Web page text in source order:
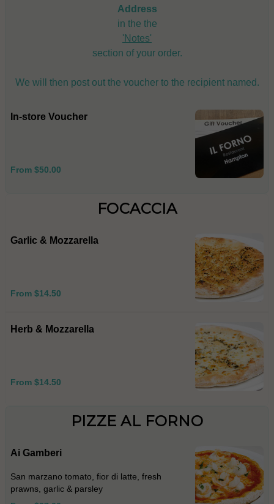
Address
in the the
'Notes'
section of your order.
We will then post out the voucher to the recipient named.
In-store Voucher
From $50.00
FOCACCIA
Garlic & Mozzarella
From $14.50
Herb & Mozzarella
From $14.50
PIZZE AL FORNO
Ai Gamberi
San marzano tomato, fior di latte, fresh
prawns, garlic & parsley